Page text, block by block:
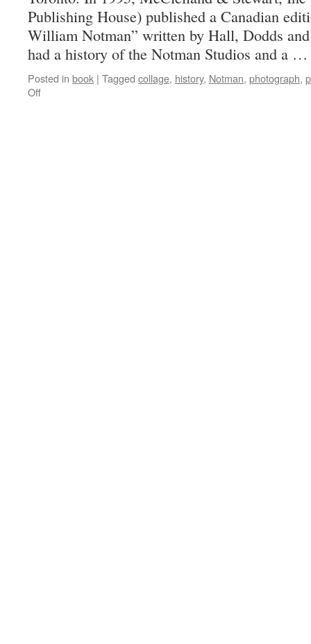
Publishing House) published a Canadian
William Notman” written by Hall, Dodds
had a history of the Notman Studios and a …
Posted in book | Tagged collage, history, Notman, photograph,
Offon